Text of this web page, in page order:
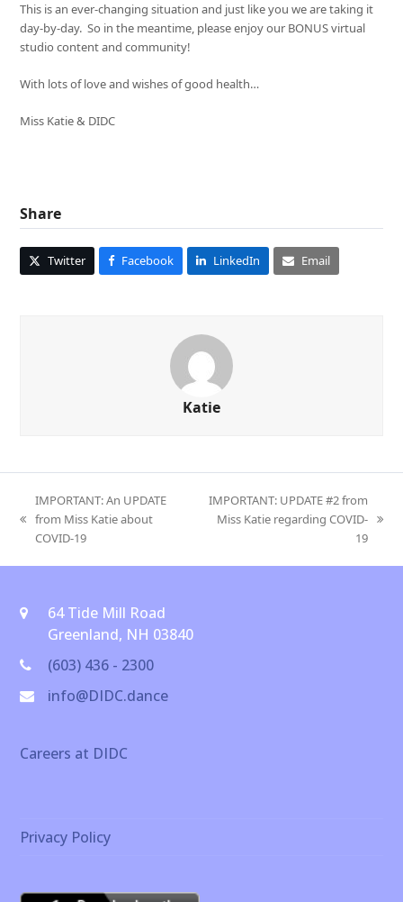
This is an ever-changing situation and just like you we are taking it
day-by-day. So in the meantime, please enjoy our BONUS virtual
studio content and community!
With lots of love and wishes of good health…
Miss Katie & DIDC
Share
Twitter Facebook LinkedIn Email
Katie
previous
post:
IMPORTANT: An UPDATE
from Miss Katie about
COVID-19
next
IMPORTANT: UPDATE #2 from
Miss Katie regarding COVID-
19
64 Tide Mill Road
Greenland, NH 03840
(603) 436 - 2300
info@DIDC.dance
Careers at DIDC
Privacy Policy